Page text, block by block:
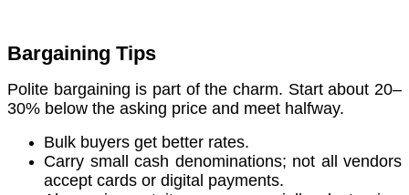
Bargaining Tips
Polite bargaining is part of the charm. Start about 20–
30% below the asking price and meet halfway.
Bulk buyers get better rates.
Carry small cash denominations; not all vendors
accept cards or digital payments.